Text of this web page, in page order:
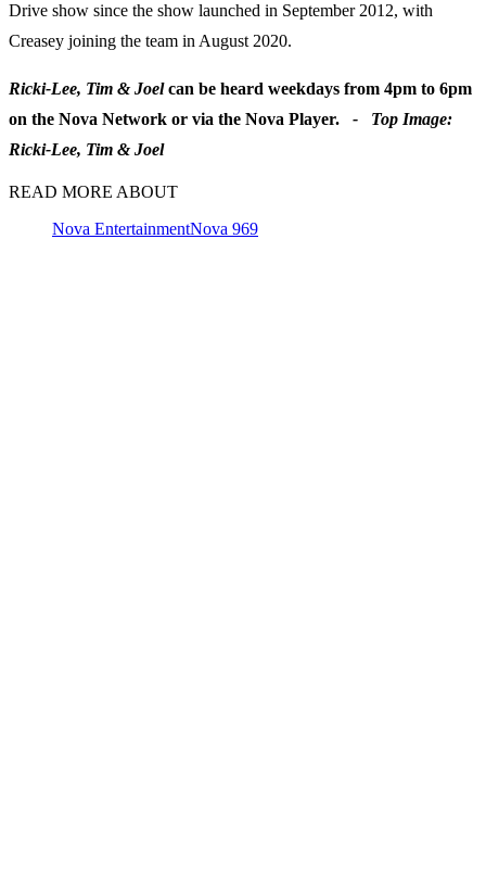
Drive show since the show launched in September 2012, with
Creasey joining the team in August 2020.
Ricki-Lee, Tim & Joelcan be heard weekdays from 4pm to 6pm
on the Nova Network or via the Nova Player.
-
Top Image:
Ricki-Lee, Tim & Joel
READ MORE ABOUT
Nova EntertainmentNova 969